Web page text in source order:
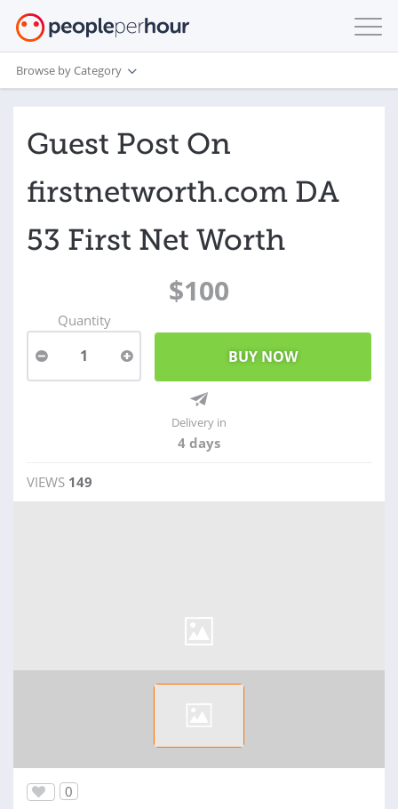
Browse by Category
Guest Post On
firstnetworth.com DA
53 First Net Worth
$100
Quantity
1
Delivery in
4 days
VIEWS 149
0